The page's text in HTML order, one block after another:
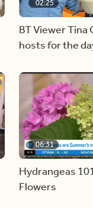
02:25
BT Viewer
hosts for the
06:31
Hydrangeas
Flowers